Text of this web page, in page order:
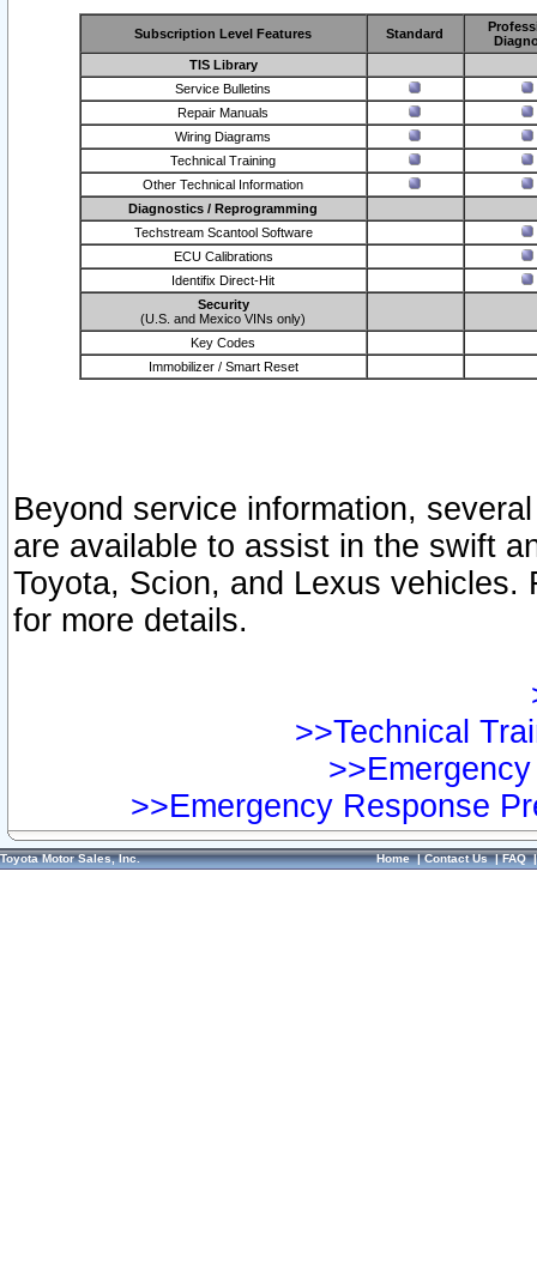
Subscription Level Features Standard
TIS Library
Service Bulletins
Repair Manuals
Wiring Diagrams
Technical Training
Other Technical Information
Diagnostics / Reprogramming
Techstream Scantool Software
ECU Calibrations
Identifix Direct-Hit
Security
(U.S. and Mexico VINs only)
Key Codes
Immobilizer / Smart Reset
Beyond service information,
are available to assist in the swift
Toyota, Scion, and Lexus vehicles.
for more details.
>>Technical
>>Emergency Response
Toyota Motor Sales, Inc. Home|Contact Us|FAQ